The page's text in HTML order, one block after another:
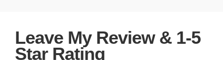
Leave My Review & 1-5
Star Rating